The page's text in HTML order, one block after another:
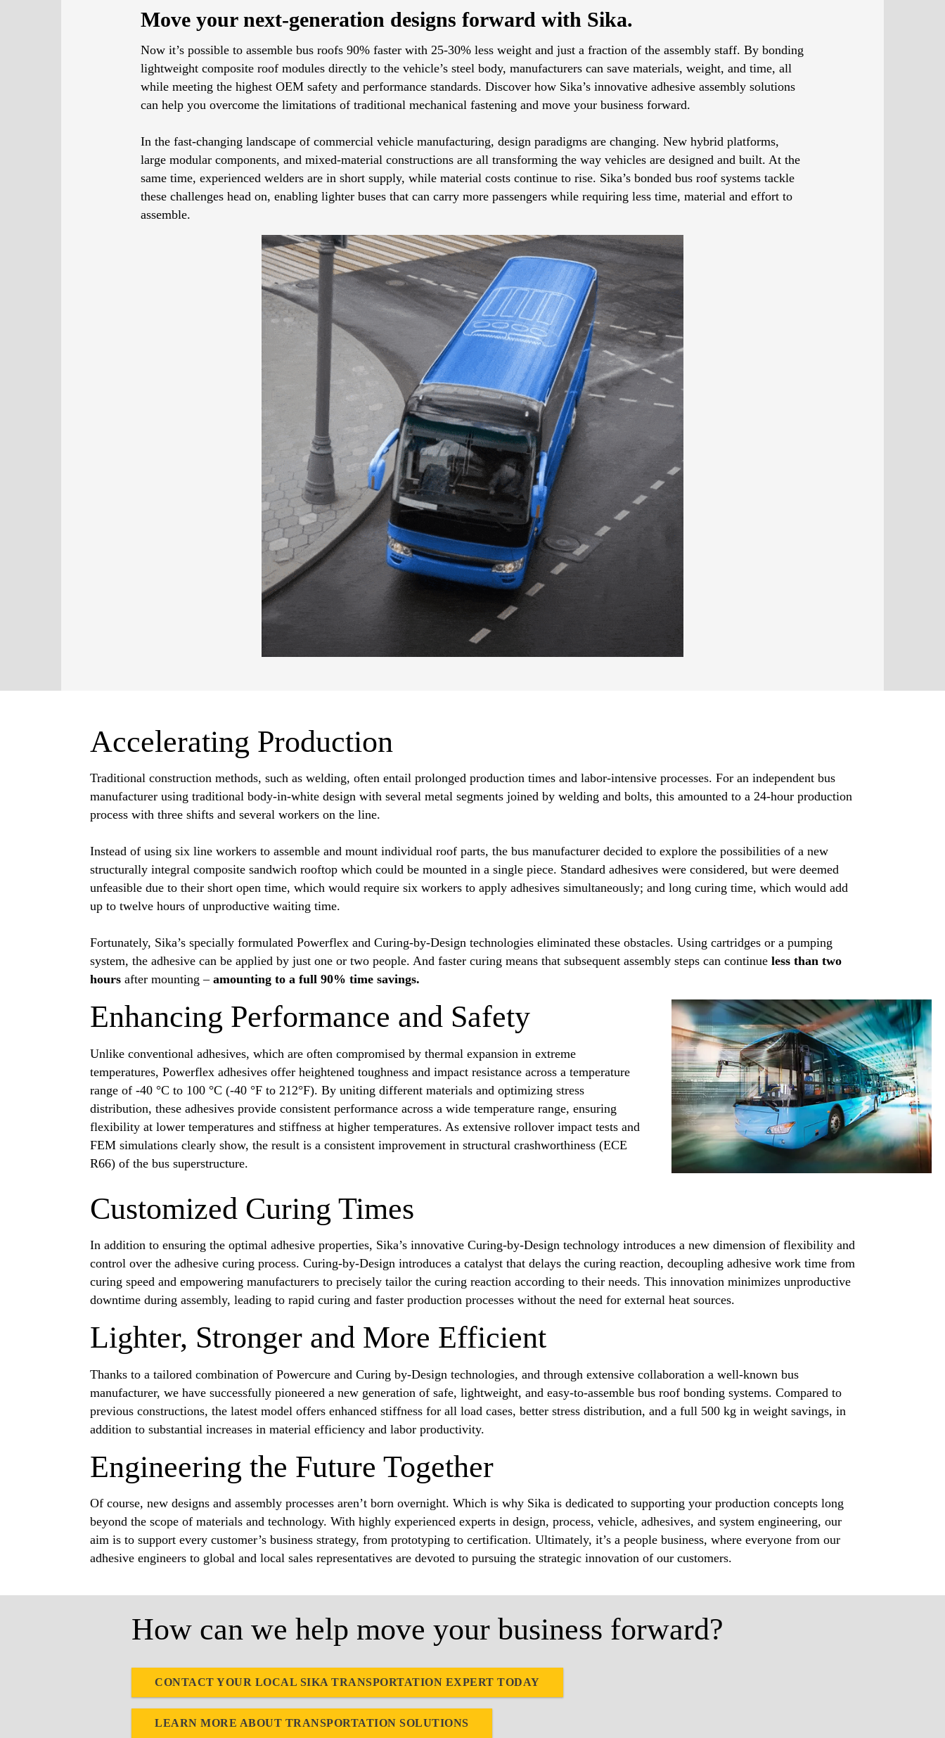
Move your next-generation designs forward with Sika.
Now it’s possible to assemble bus roofs 90% faster with 25-30% less weight and just a fraction of the assembly staff. By bonding
lightweight composite roof modules directly to the vehicle’s steel body, manufacturers can save materials, weight, and time, all
while meeting the highest OEM safety and performance standards. Discover how Sika’s innovative adhesive assembly solutions
can help you overcome the limitations of traditional mechanical fastening and move your business forward.
In the fast-changing landscape of commercial vehicle manufacturing, design paradigms are changing. New hybrid platforms,
large modular components, and mixed-material constructions are all transforming the way vehicles are designed and built. At the
same time, experienced welders are in short supply, while material costs continue to rise. Sika’s bonded bus roof systems tackle
these challenges head on, enabling lighter buses that can carry more passengers while requiring less time, material and effort to
assemble.
Accelerating Production
Traditional construction methods, such as welding, often entail prolonged production times and labor-intensive processes. For an independent bus
manufacturer using traditional body-in-white design with several metal segments joined by welding and bolts, this amounted to a 24-hour production
process with three shifts and several workers on the line.
Instead of using six line workers to assemble and mount individual roof parts, the bus manufacturer decided to explore the possibilities of a new
structurally integral composite sandwich rooftop which could be mounted in a single piece. Standard adhesives were considered, but were deemed
unfeasible due to their short open time, which would require six workers to apply adhesives simultaneously; and long curing time, which would add
up to twelve hours of unproductive waiting time.
Fortunately, Sika’s specially formulated Powerflex and Curing-by-Design technologies eliminated these obstacles. Using cartridges or a pumping
system, the adhesive can be applied by just one or two people. And faster curing means that subsequent assembly steps can continue less than two
hoursafter mounting – amounting to a full 90% time savings.
Enhancing Performance and Safety
Unlike conventional adhesives, which are often compromised by thermal expansion in extreme
temperatures, Powerflex adhesives offer heightened toughness and impact resistance across a temperature
range of -40 °C to 100 °C (-40 °F to 212°F). By uniting different materials and optimizing stress
distribution, these adhesives provide consistent performance across a wide temperature range, ensuring
flexibility at lower temperatures and stiffness at higher temperatures. As extensive rollover impact tests and
FEM simulations clearly show, the result is a consistent improvement in structural crashworthiness (ECE
R66) of the bus superstructure.
Customized Curing Times
In addition to ensuring the optimal adhesive properties, Sika’s innovative Curing-by-Design technology introduces a new dimension of flexibility and
control over the adhesive curing process. Curing-by-Design introduces a catalyst that delays the curing reaction, decoupling adhesive work time from
curing speed and empowering manufacturers to precisely tailor the curing reaction according to their needs. This innovation minimizes unproductive
downtime during assembly, leading to rapid curing and faster production processes without the need for external heat sources.
Lighter, Stronger and More Efficient
Thanks to a tailored combination of Powercure and Curing by-Design technologies, and through extensive collaboration a well-known bus
manufacturer, we have successfully pioneered a new generation of safe, lightweight, and easy-to-assemble bus roof bonding systems. Compared to
previous constructions, the latest model offers enhanced stiffness for all load cases, better stress distribution, and a full 500 kg in weight savings, in
addition to substantial increases in material efficiency and labor productivity.
Engineering the Future Together
Of course, new designs and assembly processes aren’t born overnight. Which is why Sika is dedicated to supporting your production concepts long
beyond the scope of materials and technology. With highly experienced experts in design, process, vehicle, adhesives, and system engineering, our
aim is to support every customer’s business strategy, from prototyping to certification. Ultimately, it’s a people business, where everyone from our
adhesive engineers to global and local sales representatives are devoted to pursuing the strategic innovation of our customers.
How can we help move your business forward?
CONTACT YOUR LOCAL SIKA TRANSPORTATION EXPERT TODAY
LEARN MORE ABOUT TRANSPORTATION SOLUTIONS